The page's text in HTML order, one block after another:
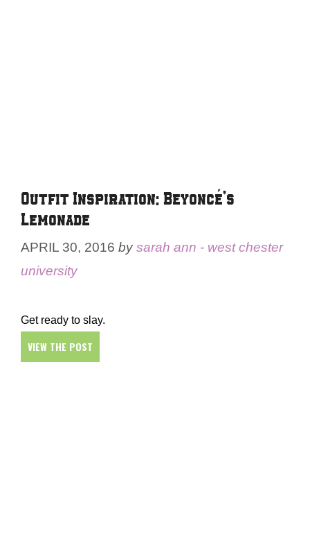
Outfit Inspiration: Beyoncé’s
Lemonade
APRIL 30, 2016 bysarah ann - west chester
university
Get ready to slay.
VIEW THE POST